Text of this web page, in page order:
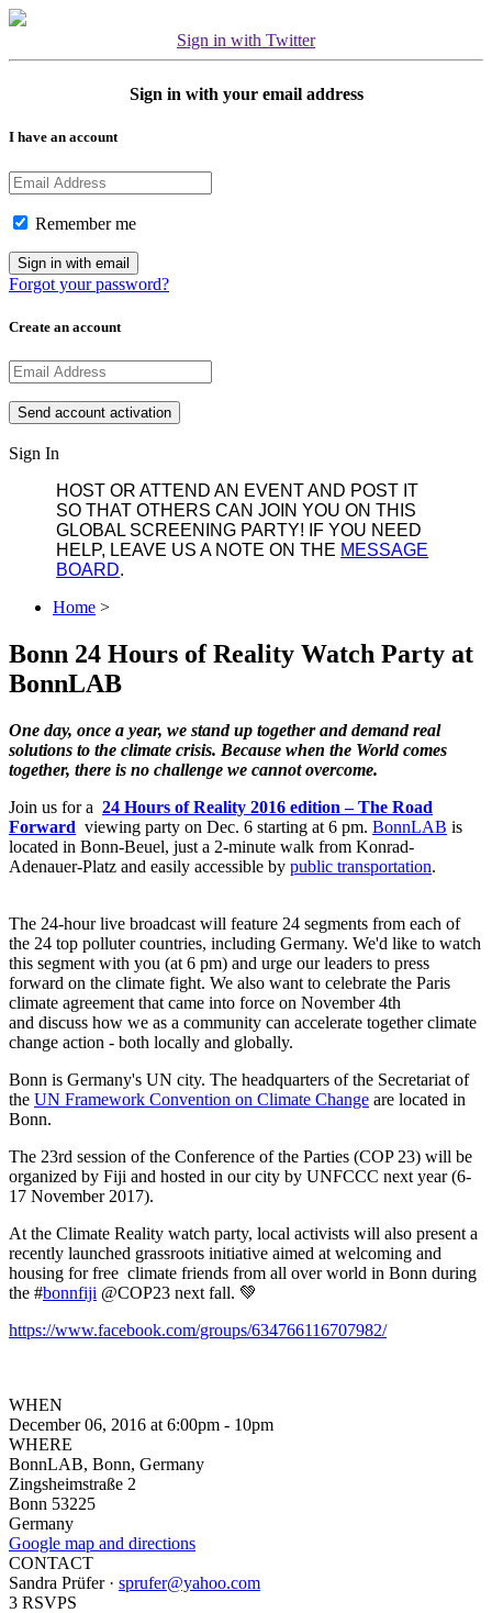
Sign in with Twitter
Sign in with your email address
I have an account
Remember me
Forgot your password?
Create an account
Sign In
HOST OR ATTEND AN EVENT AND POST IT
SO THAT OTHERS CAN JOIN YOU ON THIS
GLOBAL SCREENING PARTY! IF YOU NEED
HELP, LEAVE US A NOTE ON THE MESSAGE
BOARD.
Home >
Bonn 24 Hours of Reality Watch Party at
BonnLAB
One day, once a year, we stand up together and demand real
solutions to the climate crisis. Because when the World comes
together, there is no challenge we cannot overcome.
Join us for a 24 Hours of Reality 2016 edition ‒ The Road
Forward viewing party on Dec. 6 starting at 6 pm. BonnLAB is
located in Bonn-Beuel, just a 2-minute walk from Konrad-
Adenauer-Platz and easily accessible by public transportation.
The 24-hour live broadcast will feature 24 segments from each of
the 24 top polluter countries, including Germany. We'd like to watch
this segment with you (at 6 pm) and urge our leaders to press
forward on the climate fight. We also want to celebrate the Paris
climate agreement that came into force on November 4th
and discuss how we as a community can accelerate together climate
change action - both locally and globally.
Bonn is Germany's UN city. The headquarters of the Secretariat of
the UN Framework Convention on Climate Change are located in
Bonn.
The 23rd session of the Conference of the Parties (COP 23) will be
organized by Fiji and hosted in our city by UNFCCC next year (6-
17 November 2017).
At the Climate Reality watch party, local activists will also present a
recently launched grassroots initiative aimed at welcoming and
housing for free climate friends from all over world in Bonn during
the #bonnfiji @COP23 next fall. 💚
https://www.facebook.com/groups/634766116707982/
WHEN
December 06, 2016 at 6:00pm - 10pm
WHERE
BonnLAB, Bonn, Germany
Zingsheimstraße 2
Bonn 53225
Germany
Google map and directions
CONTACT
Sandra Prüfer · sprufer@yahoo.com
3 RSVPS